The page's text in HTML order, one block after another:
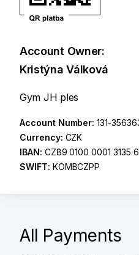
Account Owner:
Kristýna Válková
Gym JH ples
Account Number:131-
Currency: CZK
IBAN: CZ89 0100 0001 3135
SWIFT: KOMBCZPP
All Payments